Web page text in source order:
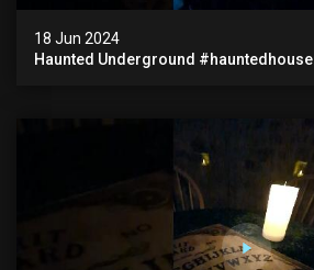
18 Jun 2024
Haunted Underground #hauntedhouse